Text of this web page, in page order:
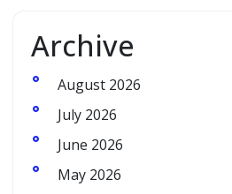
Archive
August 2026
July 2026
June 2026
May 2026